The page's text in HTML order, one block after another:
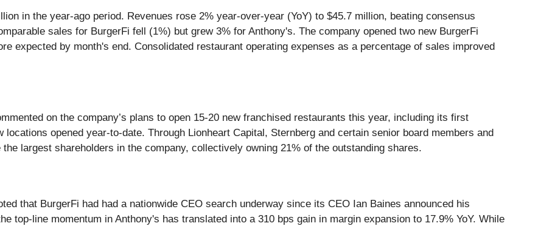
in the year-ago period. Revenues rose 2% year-over-year (YoY) to $45.7 million, beating consensus
sales for BurgerFi fell (1%) but grew 3% for Anthony's. The company opened two new BurgerFi
expected by month's end. Consolidated restaurant operating expenses as a percentage of sales improved
on the company’s plans to open 15-20 new franchised restaurants this year, including its first
locations opened year-to-date. Through Lionheart Capital, Sternberg and certain senior board members and
largest shareholders in the company, collectively owning 21% of the outstanding shares.
that BurgerFi had had a nationwide CEO search underway since its CEO Ian Baines announced his
top-line momentum in Anthony's has translated into a 310 bps gain in margin expansion to 17.9% YoY. While